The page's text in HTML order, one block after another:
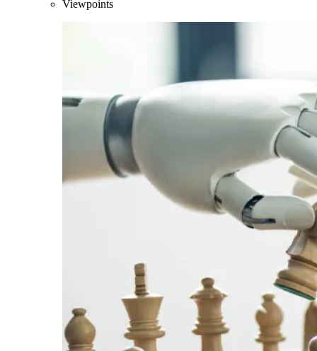
Viewpoints